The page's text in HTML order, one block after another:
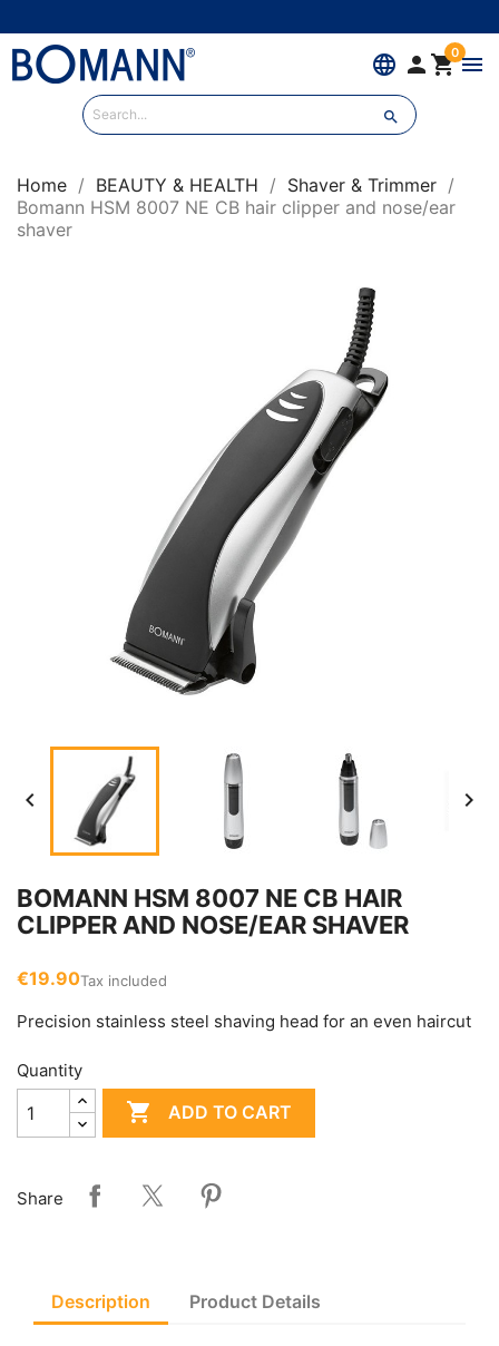
language  0menu

Home BEAUTY & HEALTH
Shaver & Trimmer
Bomann HSM 8007 NE CB hair clipper and nose/ear
shaver
 
BOMANN HSM 8007 NE CB HAIR
CLIPPER AND NOSE/EAR SHAVER
€19.90Tax included
Precision stainless steel shaving head for an even haircut
Quantity
 ADD TO CART
Share
Description Product Details